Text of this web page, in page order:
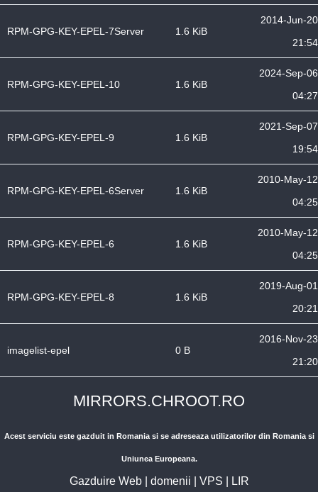
RPM-GPG-KEY-EPEL-7Server 1.6 KiB
2014-Jun-20
21:54
RPM-GPG-KEY-EPEL-10 1.6 KiB
2024-Sep-06
04:27
RPM-GPG-KEY-EPEL-9 1.6 KiB
2021-Sep-07
19:54
RPM-GPG-KEY-EPEL-6Server 1.6 KiB
2010-May-12
04:25
RPM-GPG-KEY-EPEL-6 1.6 KiB
2010-May-12
04:25
RPM-GPG-KEY-EPEL-8 1.6 KiB
2019-Aug-01
20:21
imagelist-epel 0 B
2016-Nov-23
21:20
MIRRORS.CHROOT.RO
Acest serviciu este gazduit in Romania si se adreseaza utilizatorilor din Romania si
Uniunea Europeana.
Gazduire Web| domenii VPS LIR